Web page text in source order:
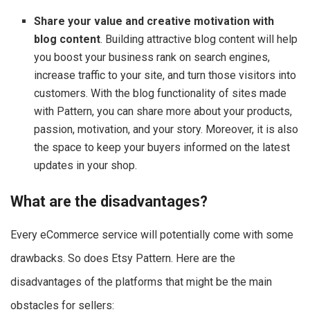
Share your value and creative motivation with
blog content. Building attractive blog content will help
you boost your business rank on search engines,
increase traffic to your site, and turn those visitors into
customers. With the blog functionality of sites made
with Pattern, you can share more about your products,
passion, motivation, and your story. Moreover, it is also
the space to keep your buyers informed on the latest
updates in your shop.
What are the disadvantages?
Every eCommerce service will potentially come with some
drawbacks. So does Etsy Pattern. Here are the
disadvantages of the platforms that might be the main
obstacles for sellers: